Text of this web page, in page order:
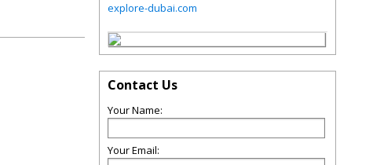
explore-dubai.com
Contact Us
Your Name:
Your Email: